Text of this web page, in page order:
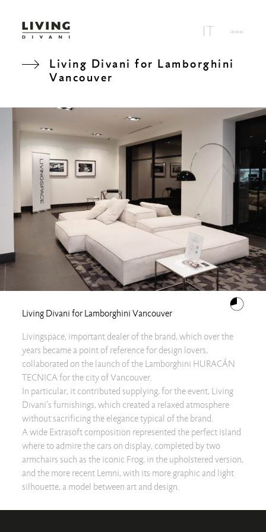
Living Divani for Lamborghini
Vancouver
Living Divani for Lamborghini Vancouver
Livingspace, important dealer of the brand, which over the
years became a point of reference for design lovers,
collaborated on the launch of the Lamborghini HURACÁN
TECNICA for the city of Vancouver.
In particular, it contributed supplying, for the event, Living
Divani's furnishings, which created a relaxed atmosphere
without sacrificing the elegance typical of the brand.
A wide Extrasoft composition represented the perfect island
where to admire the cars on display, completed by two
armchairs such as the iconic Frog, in the upholstered version,
and the more recent Lemni, with its more graphic and light
silhouette, a model between art and design.